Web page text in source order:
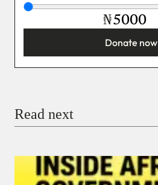
₦
Donate now
Donate with Stripe
Donate with Paystack
Read next